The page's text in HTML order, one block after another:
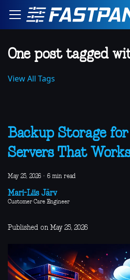
One post tagged
View All Tags
Backup Storage
Servers That Works
May 25, 2026 · 6 min read
Mari-Liis Järv
Customer Care Engineer
Published on May 25, 2026